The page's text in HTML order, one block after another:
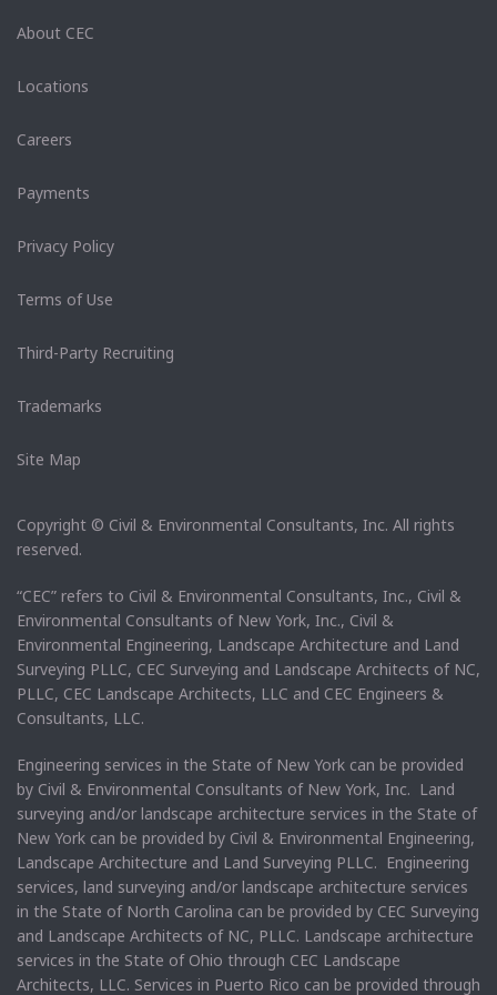
About CEC
Locations
Careers
Payments
Privacy Policy
Terms of Use
Third-Party Recruiting
Trademarks
Site Map
Copyright © Civil & Environmental Consultants, Inc. All rights
reserved.
“CEC” refers to Civil & Environmental Consultants, Inc., Civil &
Environmental Consultants of New York, Inc., Civil &
Environmental Engineering, Landscape Architecture and Land
Surveying PLLC, CEC Surveying and Landscape Architects of NC,
PLLC, CEC Landscape Architects, LLC and CEC Engineers &
Consultants, LLC.
Engineering services in the State of New York can be provided
by Civil & Environmental Consultants of New York, Inc. Land
surveying and/or landscape architecture services in the State of
New York can be provided by Civil & Environmental Engineering,
Landscape Architecture and Land Surveying PLLC. Engineering
services, land surveying and/or landscape architecture services
in the State of North Carolina can be provided by CEC Surveying
and Landscape Architects of NC, PLLC. Landscape architecture
services in the State of Ohio through CEC Landscape
Architects, LLC. Services in Puerto Rico can be provided through